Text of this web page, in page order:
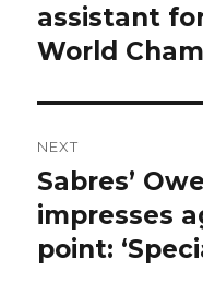
post:
assistant
World
NEXT
Next
post:
Sabres’
impresses
point: